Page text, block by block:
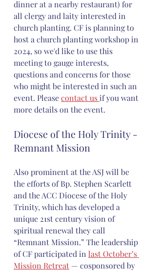
dinner at a nearby restaurant) for
all clergy and laity interested in
church planting. CF is planning to
host a church planting workshop in
2024, so we'd like to use this
meeting to gauge interests,
questions and concerns for those
who might be interested in such an
event. Please contact us if you want
more details on the event.
Diocese of the Holy Trinity -
Remnant Mission
Also prominent at the ASJ will be
the efforts of Bp. Stephen Scarlett
and the ACC Diocese of the Holy
Trinity, which has developed a
unique 21st century vision of
spiritual renewal they call
“Remnant Mission.” The leadership
of CF participated in last October’s
Mission Retreat — cosponsored by